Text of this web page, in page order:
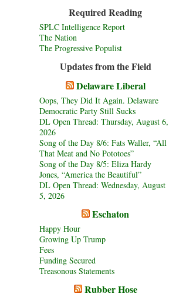
Required Reading
SPLC Intelligence Report
The Nation
The Progressive Populist
Updates from the Field
Delaware Liberal
Oops, They Did It Again. Delaware
Democratic Party Still Sucks
DL Open Thread: Thursday, August 6,
2026
Song of the Day 8/6: Fats Waller, “All
That Meat and No Pototoes”
Song of the Day 8/5: Eliza Hardy
Jones, “America the Beautiful”
DL Open Thread: Wednesday, August
5, 2026
Eschaton
Happy Hour
Growing Up Trump
Fees
Funding Secured
Treasonous Statements
Rubber Hose